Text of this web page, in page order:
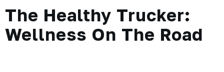
The Healthy Trucker:
Wellness On The Road